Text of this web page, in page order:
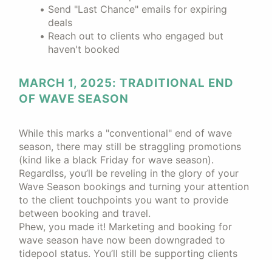
Send "Last Chance" emails for expiring
deals
Reach out to clients who engaged but
haven't booked
MARCH 1, 2025: TRADITIONAL END
OF WAVE SEASON
While this marks a "conventional" end of wave
season, there may still be straggling promotions
(kind like a black Friday for wave season).
Regardlss, you’ll be reveling in the glory of your
Wave Season bookings and turning your attention
to the client touchpoints you want to provide
between booking and travel.
Phew, you made it! Marketing and booking for
wave season have now been downgraded to
tidepool status. You’ll still be supporting clients